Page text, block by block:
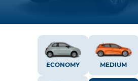
ECONOMY MEDIUM